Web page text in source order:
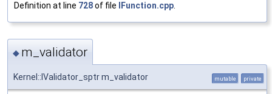
Definition at line 728of file IFunction.cpp
◆ m_validator
Kernel::IValidator_sptr m_validator mutable private